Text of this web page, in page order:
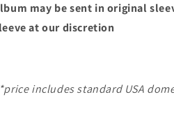
may be sent in original
at our discretion
includes standard USA